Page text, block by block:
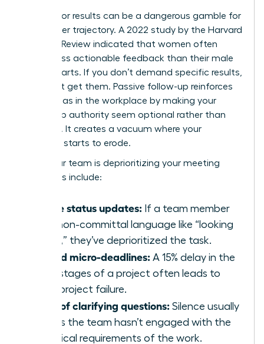
Waiting for results can be a dangerous gamble for
your career trajectory. A 2022 study by the Harvard
Business Review indicated that women often
receive less actionable feedback than their male
counterparts. If you don’t demand specific results,
you won’t get them. Passive follow-up reinforces
gender bias in the workplace by making your
leadership authority seem optional rather than
essential. It creates a vacuum where your
influence starts to erode.
Signs your team is deprioritizing your meeting
outcomes include:
Vague status updates: If a team member
uses non-committal language like “looking
into it,” they’ve deprioritized the task.
Missed micro-deadlines: A 15% delay in the
early stages of a project often leads to
total project failure.
Lack of clarifying questions: Silence usually
means the team hasn’t engaged with the
technical requirements of the work.